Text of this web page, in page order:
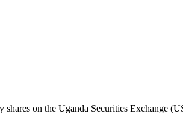
on the Uganda Securities Exchange